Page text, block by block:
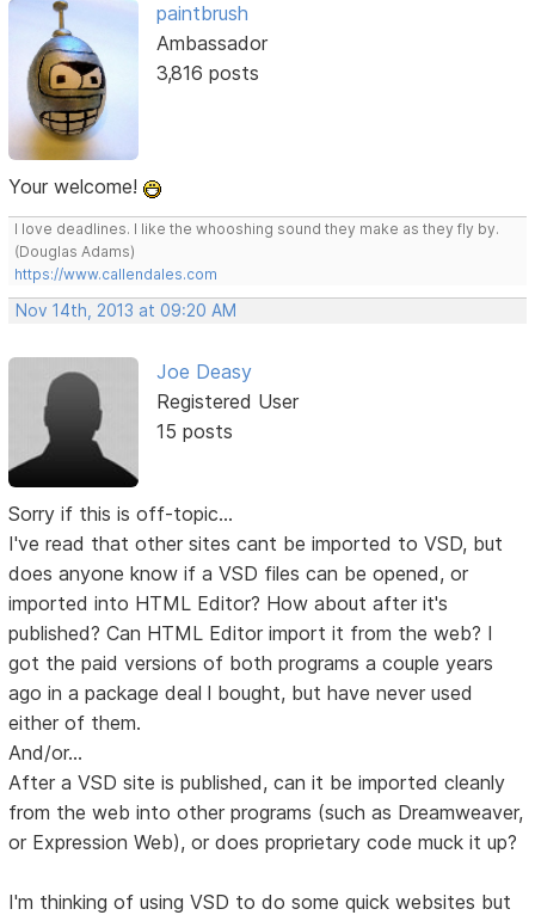
paintbrush
Ambassador
3,816 posts
Your welcome!
I love deadlines. I like the whooshing sound they make as they fly by.
(Douglas Adams)
https://www.callendales.com
Nov 14th, 2013 at 09:20 AM
Joe Deasy
Registered User
15 posts
Sorry if this is off-topic...
I've read that other sites cant be imported to VSD, but
does anyone know if a VSD files can be opened, or
imported into HTML Editor? How about after it's
published? Can HTML Editor import it from the web? I
got the paid versions of both programs a couple years
ago in a package deal l bought, but have never used
either of them.
And/or...
After a VSD site is published, can it be imported cleanly
from the web into other programs (such as Dreamweaver,
or Expression Web), or does proprietary code muck it up?
I'm thinking of using VSD to do some quick websites but